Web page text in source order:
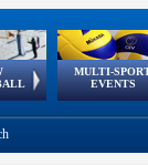
MULTI-
EVENTS
Youth
Festival
GSSE